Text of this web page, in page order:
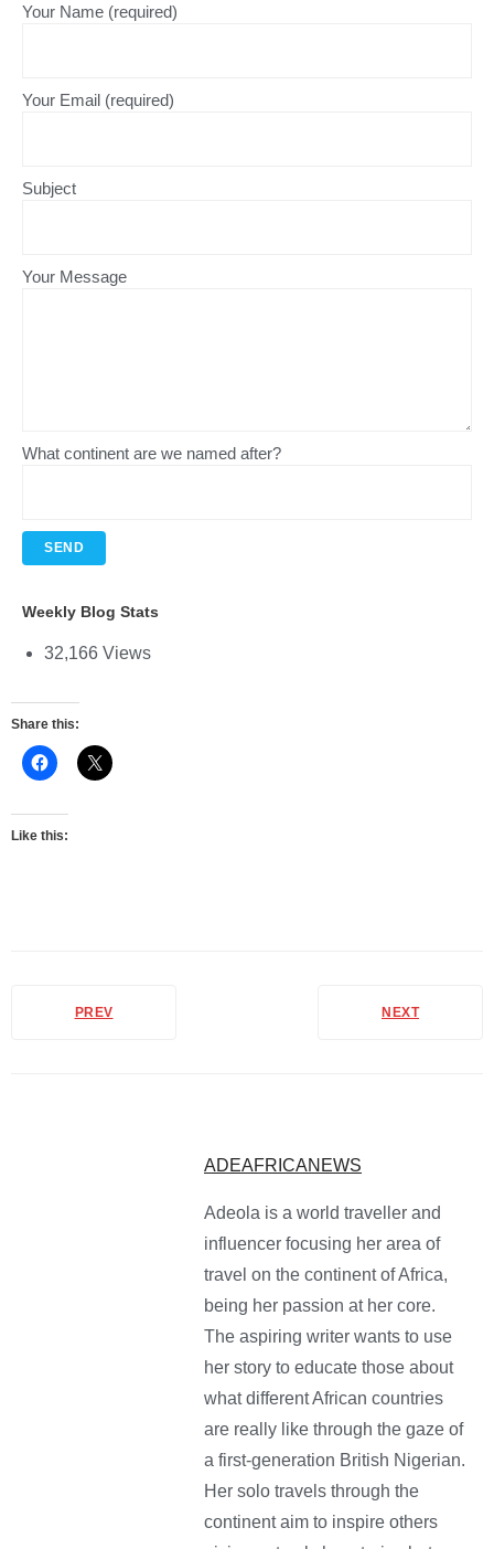
Your Name (required)
Your Email (required)
Subject
Your Message
What continent are we named after?
Weekly Blog Stats
32,166 Views
Share this:
Like this:
PREV NEXT
ADEAFRICANEWS
Adeola is a world traveller and
influencer focusing her area of
travel on the continent of Africa,
being her passion at her core.
The aspiring writer wants to use
her story to educate those about
what different African countries
are really like through the gaze of
a first-generation British Nigerian.
Her solo travels through the
continent aim to inspire others